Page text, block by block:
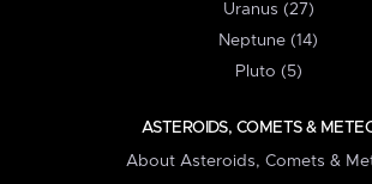
Uranus (27)
Neptune (14)
Pluto (5)
ASTEROIDS, COMETS &
About Asteroids, Comets &